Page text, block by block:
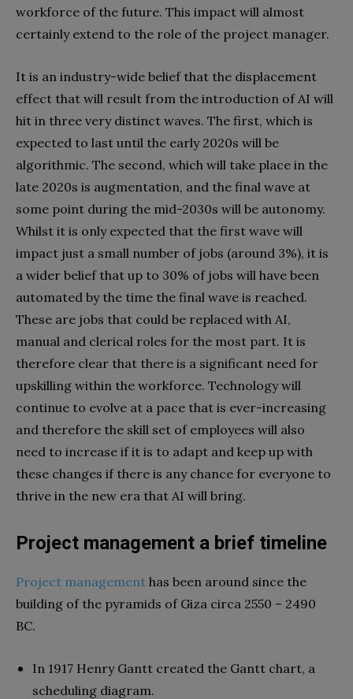
workforce of the future. This impact will almost
certainly extend to the role of the project manager.
It is an industry-wide belief that the displacement
effect that will result from the introduction of AI will
hit in three very distinct waves. The first, which is
expected to last until the early 2020s will be
algorithmic. The second, which will take place in the
late 2020s is augmentation, and the final wave at
some point during the mid-2030s will be autonomy.
Whilst it is only expected that the first wave will
impact just a small number of jobs (around 3%), it is
a wider belief that up to 30% of jobs will have been
automated by the time the final wave is reached.
These are jobs that could be replaced with AI,
manual and clerical roles for the most part. It is
therefore clear that there is a significant need for
upskilling within the workforce. Technology will
continue to evolve at a pace that is ever-increasing
and therefore the skill set of employees will also
need to increase if it is to adapt and keep up with
these changes if there is any chance for everyone to
thrive in the new era that AI will bring.
Project management a brief timeline
Project management has been around since the
building of the pyramids of Giza circa 2550 – 2490
BC.
In 1917 Henry Gantt created the Gantt chart, a
scheduling diagram.